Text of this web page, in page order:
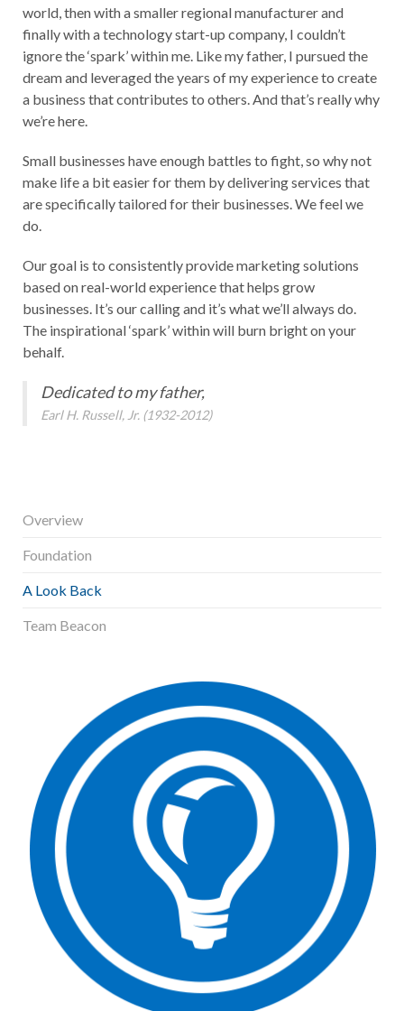
world, then with a smaller regional manufacturer and
finally with a technology start-up company, I couldn’t
ignore the ‘spark’ within me. Like my father, I pursued the
dream and leveraged the years of my experience to create
a business that contributes to others. And that’s really why
we’re here.
Small businesses have enough battles to fight, so why not
make life a bit easier for them by delivering services that
are specifically tailored for their businesses. We feel we
do.
Our goal is to consistently provide marketing solutions
based on real-world experience that helps grow
businesses. It’s our calling and it’s what we’ll always do.
The inspirational ‘spark’ within will burn bright on your
behalf.
Dedicated to my father,
Earl H. Russell, Jr. (1932-2012)
Overview
Foundation
A Look Back
Team Beacon